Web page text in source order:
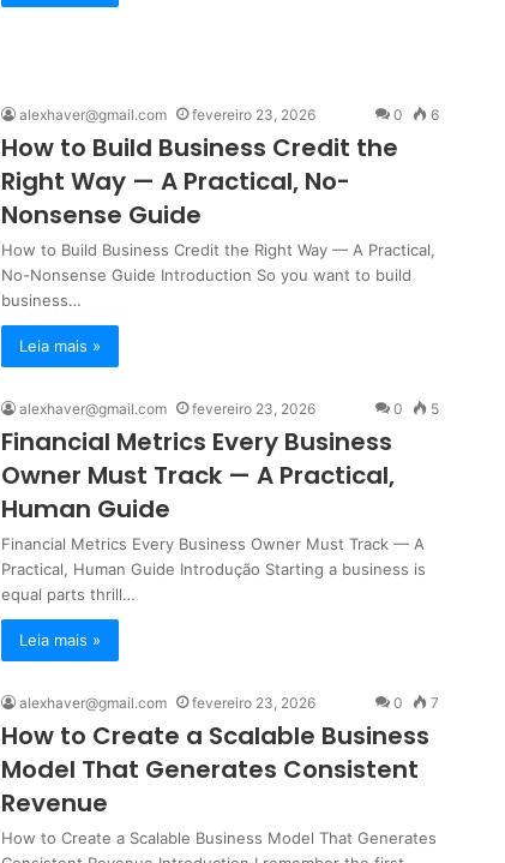
alexhaver@gmail.com fevereiro 23, 2026 0 6
How to Build Business Credit the
Right Way — A Practical, No-
Nonsense Guide
How to Build Business Credit the Right Way — A Practical,
No-Nonsense Guide Introduction So you want to build
business…
Leia mais »
alexhaver@gmail.com fevereiro 23, 2026 0 5
Financial Metrics Every Business
Owner Must Track — A Practical,
Human Guide
Financial Metrics Every Business Owner Must Track — A
Practical, Human Guide Introdução Starting a business is
equal parts thrill…
Leia mais »
alexhaver@gmail.com fevereiro 23, 2026 0 7
How to Create a Scalable Business
Model That Generates Consistent
Revenue
How to Create a Scalable Business Model That Generates